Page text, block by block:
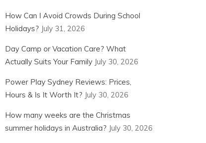
How Can I Avoid Crowds During School
Holidays? July 31, 2026
Day Camp or Vacation Care? What
Actually Suits Your Family July 30, 2026
Power Play Sydney Reviews: Prices,
Hours & Is It Worth It? July 30, 2026
How many weeks are the Christmas
summer holidays in Australia? July 30, 2026